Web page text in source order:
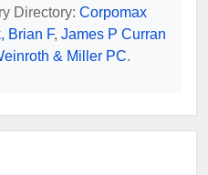
Directory: Corpomax
Brian F, James P Curran
& Miller PC.